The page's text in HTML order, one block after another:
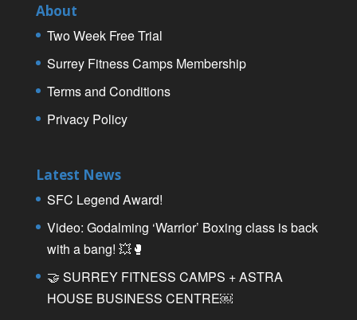
About
Two Week Free Trial
Surrey Fitness Camps Membership
Terms and Conditions
Privacy Policy
Latest News
SFC Legend Award!
Video: Godalming ‘Warrior’ Boxing class is back
with a bang! 💥🥊
🤝 SURREY FITNESS CAMPS + ASTRA
HOUSE BUSINESS CENTRE￼